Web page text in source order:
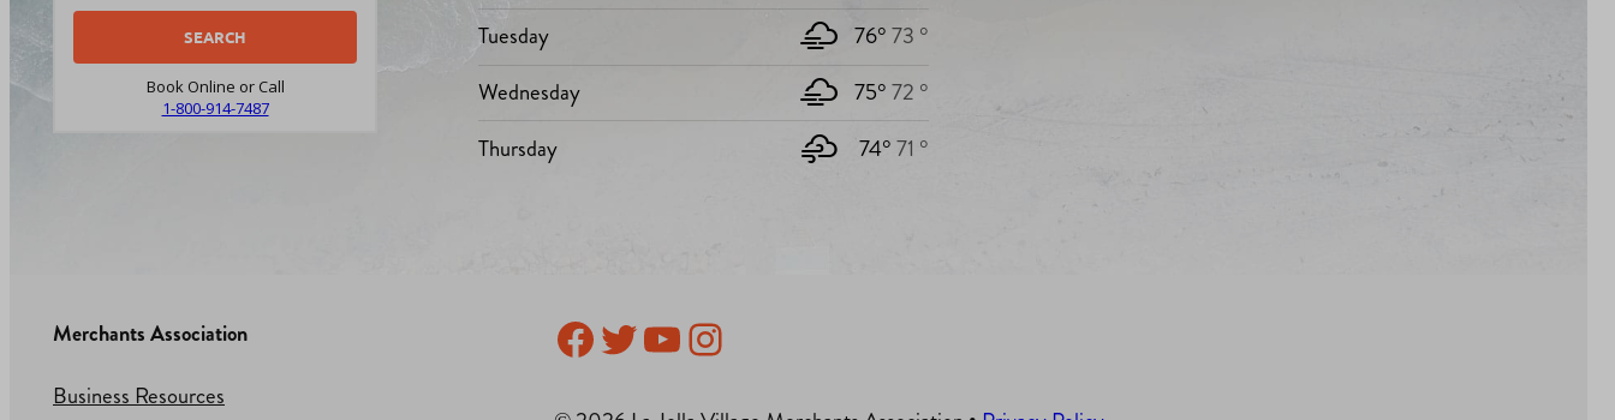
Book Online or Call
1-800-914-7487
Tuesday
76°73 °
Wednesday
75°72 °
Thursday
74°71 °
Merchants Association
Business Resources
Facebook
Twitter
YouTube
Instagram